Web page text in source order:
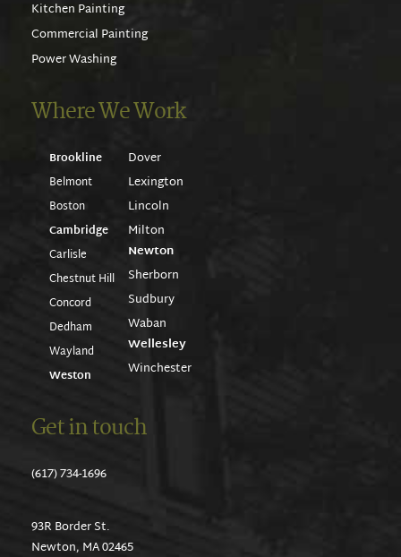
Kitchen Painting
Commercial Painting
Power Washing
Where We Work
Brookline
Belmont
Boston
Cambridge
Carlisle
Chestnut Hill
Concord
Dedham
Wayland
Weston
Dover
Lexington
Lincoln
Milton
Newton
Sherborn
Sudbury
Waban
Wellesley
Winchester
Get in touch
(617) 734-1696
93R Border St.
Newton, MA 02465